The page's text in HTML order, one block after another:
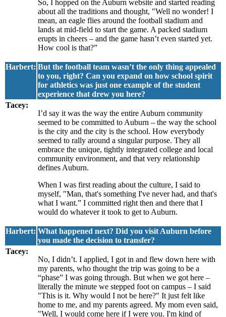
So, I hopped on the Auburn website and started reading
about all the traditions and thought, "Well no wonder! I
mean, an eagle flies around the football stadium and
lands at mid-field to start the game. A packed stadium
erupts in cheers – and the game hasn’t even started yet.
How cool is that?”
Harbert: But the football team wasn’t the only thing appealed
to you, right? Can you expand on how school spirit
for athletics was just one example of the student
experience that drew you here?
Tacey:
I’d say it was the way the entire Auburn community
seemed to be committed to Auburn – the way the school
is the city and the city is the school. How everybody
seemed to rally around a singular purpose. They all
embrace the unique, tightly integrated college and local
community environment, and that very relationship
defines Auburn.
When I was first reading about the culture, I said to
myself, "Man, that's something I've never had, and that's
what I want.” I committed right then and there that I
would do whatever it took to get to Auburn.
Harbert: What happened next? Did you visit Auburn before
you made the decision to transfer?
Tacey:
No, I didn’t. I applied, I got in and flew down here with
my parents, who thought the trip was going to be a
“phase” I was going through. But when we got here –
literally the minute we stepped foot on campus – I said
"This is it. Why would I not be here?" It just felt like
home to me, and my parents agreed. My mom even said,
"Well, I would come here if I were you. I'm kind of